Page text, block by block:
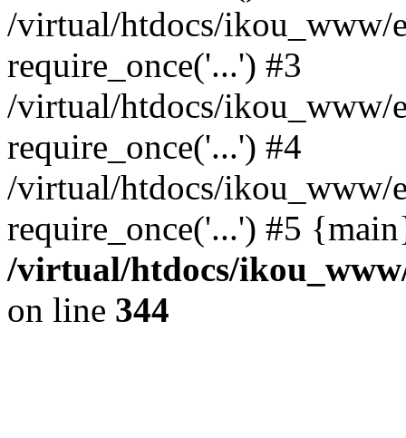
/virtual/htdocs/ikou_www/
require_once('...') #3
/virtual/htdocs/ikou_www/
require_once('...') #4
/virtual/htdocs/ikou_www/
require_once('...') #5
/virtual/htdocs/
on line 344